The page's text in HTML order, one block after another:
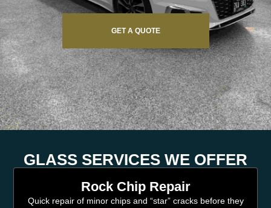
GET A QUOTE
GLASS SERVICES WE OFFER
Rock Chip Repair
Quick repair of minor chips and “star” cracks before they